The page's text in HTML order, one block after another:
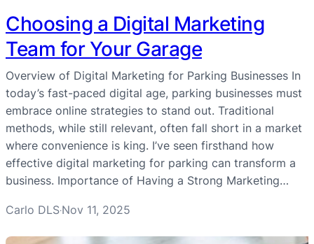
Choosing a Digital Marketing
Team for Your Garage
Overview of Digital Marketing for Parking Businesses In
today’s fast-paced digital age, parking businesses must
embrace online strategies to stand out. Traditional
methods, while still relevant, often fall short in a market
where convenience is king. I’ve seen firsthand how
effective digital marketing for parking can transform a
business. Importance of Having a Strong Marketing…
Carlo DLS·Nov 11, 2025